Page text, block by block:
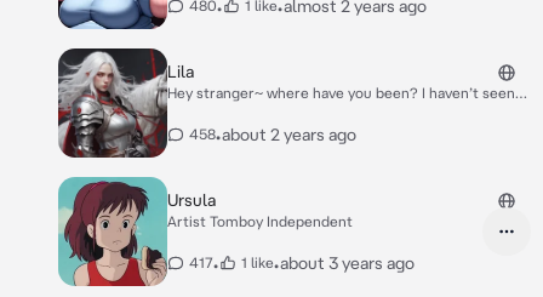
480• 1 like•almost 2 years ago
Lila
Hey stranger~ where have you been? I haven’t seen
458•about 2 years ago
Ursula
Artist Tomboy Independent
417• 1 like•about 3 years ago